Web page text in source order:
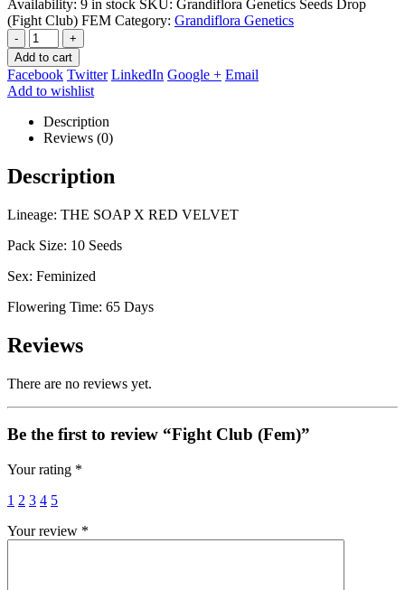
Availability: 9 in stock SKU: Grandiflora Genetics Seeds Drop
(Fight Club) FEM Category: Grandiflora Genetics
-
+
Add to cart
Facebook Twitter LinkedIn Google + Email
Add to wishlist
Description
Reviews (0)
Description
Lineage: THE SOAP X RED VELVET
Pack Size: 10 Seeds
Sex: Feminized
Flowering Time: 65 Days
Reviews
There are no reviews yet.
Be the first to review “Fight Club (Fem)”
Your rating *
1 2 3 4 5
Your review *